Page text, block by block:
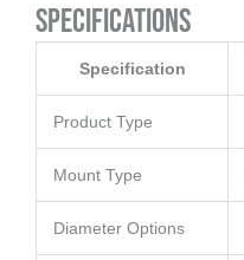
Specifications
Specification
Product Type
Mount Type
Diameter Options